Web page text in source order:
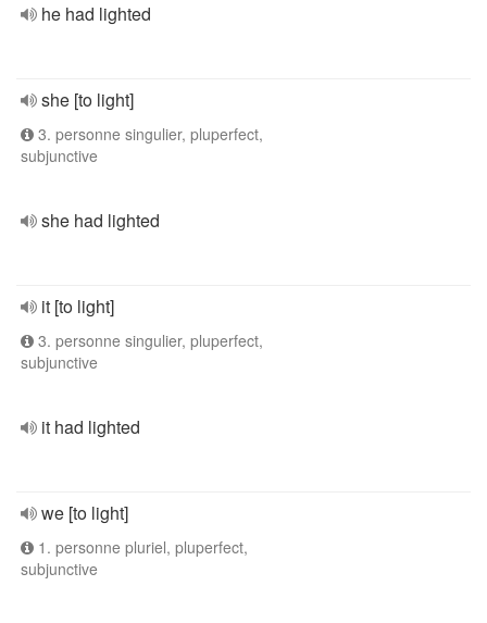
he had lighted
she [to light]
3. personne singulier, pluperfect,
subjunctive
she had lighted
it [to light]
3. personne singulier, pluperfect,
subjunctive
it had lighted
we [to light]
1. personne pluriel, pluperfect,
subjunctive